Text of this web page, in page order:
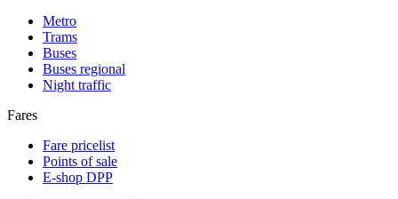
Metro
Trams
Buses
Buses regional
Night traffic
Fares
Fare pricelist
Points of sale
E-shop DPP